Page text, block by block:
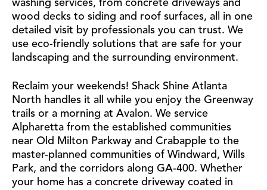
washing services, from concrete driveways and
wood decks to siding and roof surfaces, all in one
detailed visit by professionals you can trust. We
use eco-friendly solutions that are safe for your
landscaping and the surrounding environment.
Reclaim your weekends! Shack Shine Atlanta
North handles it all while you enjoy the Greenway
trails or a morning at Avalon. We service
Alpharetta from the established communities
near Old Milton Parkway and Crabapple to the
master-planned communities of Windward, Wills
Park, and the corridors along GA-400. Whether
your home has a concrete driveway coated in